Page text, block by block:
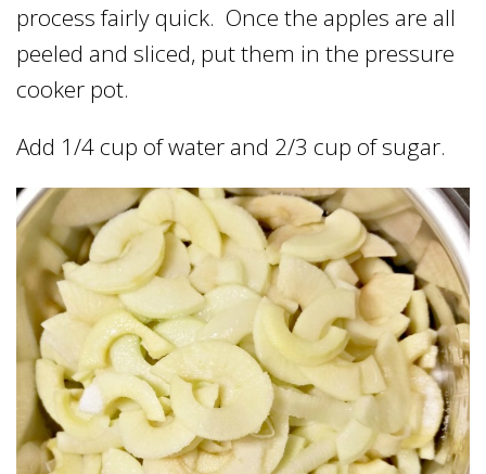
process fairly quick. Once the apples are all
peeled and sliced, put them in the pressure
cooker pot.
Add 1/4 cup of water and 2/3 cup of sugar.